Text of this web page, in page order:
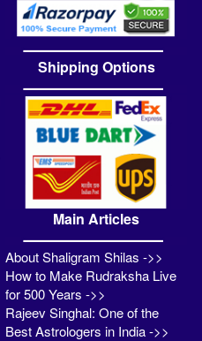
Shipping Options
Main Articles
About Shaligram Shilas ->>
How to Make Rudraksha Live
for 500 Years ->>
Rajeev Singhal: One of the
Best Astrologers in India ->>